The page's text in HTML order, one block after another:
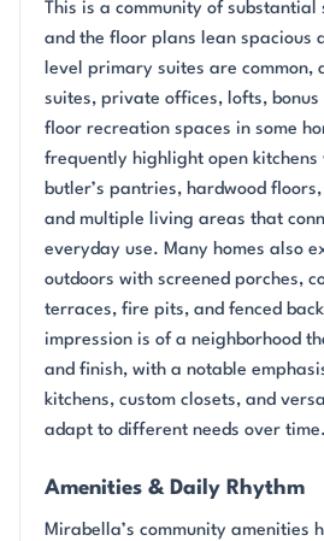
This is a community of
and the floor plans lean spacious
level primary suites are common,
suites, private offices, lofts,
floor recreation spaces in some
frequently highlight open
butler’s pantries, hardwood
and multiple living areas that
everyday use. Many homes also
outdoors with screened porches,
terraces, fire pits, and fenced
impression is of a neighborhood
and finish, with a notable
kitchens, custom closets, and
adapt to different needs over time.
Amenities & Daily Rhythm
Mirabella’s community amenities